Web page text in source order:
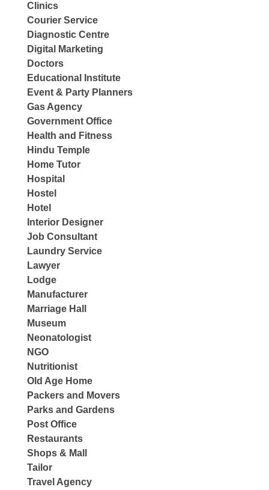
Clinics
Courier Service
Diagnostic Centre
Digital Marketing
Doctors
Educational Institute
Event & Party Planners
Gas Agency
Government Office
Health and Fitness
Hindu Temple
Home Tutor
Hospital
Hostel
Hotel
Interior Designer
Job Consultant
Laundry Service
Lawyer
Lodge
Manufacturer
Marriage Hall
Museum
Neonatologist
NGO
Nutritionist
Old Age Home
Packers and Movers
Parks and Gardens
Post Office
Restaurants
Shops & Mall
Tailor
Travel Agency